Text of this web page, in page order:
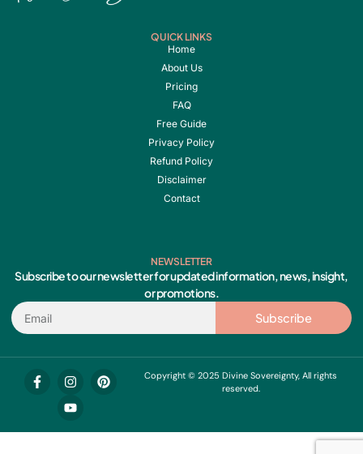
QUICK LINKS
Home
About Us
Pricing
FAQ
Free Guide
Privacy Policy
Refund Policy
Disclaimer
Contact
NEWSLETTER
Subscribe to our newsletter for updated information, news, insight,
or promotions.
Email
Subscribe
F
a
I
n
s
t
P
i
Y
o
u
t
Copyright © 2025 Divine Sovereignty, All rights
reserved.